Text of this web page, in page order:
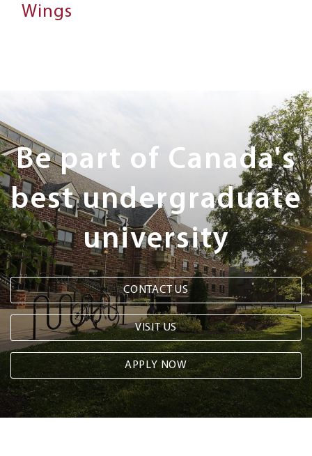
Wings
Next
Steps
Be part of Canada's
best undergraduate
university
CONTACT US
VISIT US
APPLY NOW